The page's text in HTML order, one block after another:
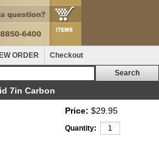
ORDER Checkout
7in Carbon
Price: $29.95
Quantity: